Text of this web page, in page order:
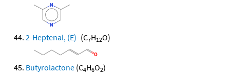
2-Heptenal, (E)- (C7H12O)
Butyrolactone (C4H6O2)